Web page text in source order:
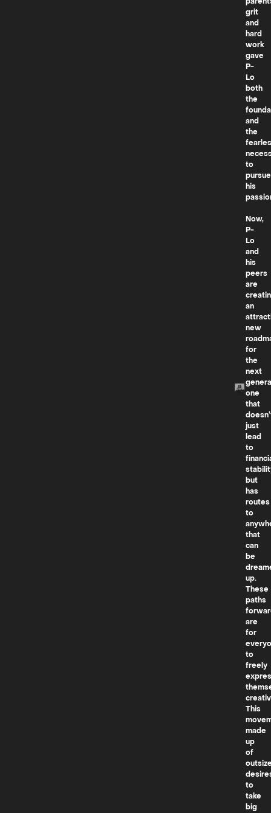
grit
and
hard
work
gave
P-
Lo
both
the
and
the
to
pursue
his
Now,
P-
Lo
and
his
peers
are
an
new
for
the
next
one
that
just
lead
to
but
has
routes
to
that
can
be
up.
These
paths
are
for
to
freely
This
made
up
of
to
take
big